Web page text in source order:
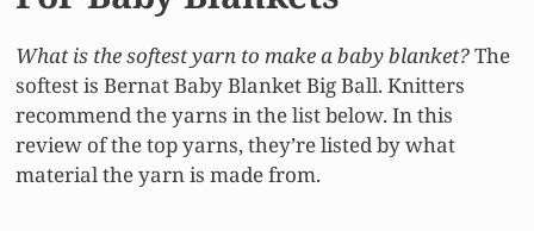
What is the softest yarn to make a baby blanket?The
softest is Bernat Baby Blanket Big Ball. Knitters
recommend the yarns in the list below. In this
review of the top yarns, they’re listed by what
material the yarn is made from.